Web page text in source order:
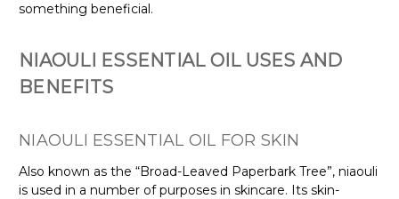
something beneficial.
NIAOULI ESSENTIAL OIL USES AND
BENEFITS
NIAOULI ESSENTIAL OIL FOR SKIN
Also known as the “Broad-Leaved Paperbark Tree”, niaouli
is used in a number of purposes in skincare. Its skin-